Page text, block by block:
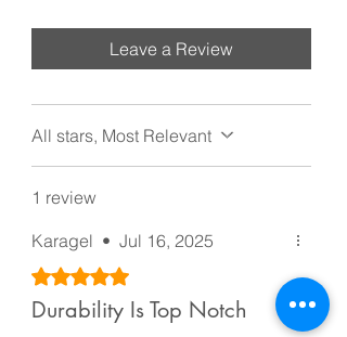
Leave a Review
All stars, Most Relevant
1 review
Karagel • Jul 16, 2025
Rated 5 out of 5 stars.
Durability Is Top Notch